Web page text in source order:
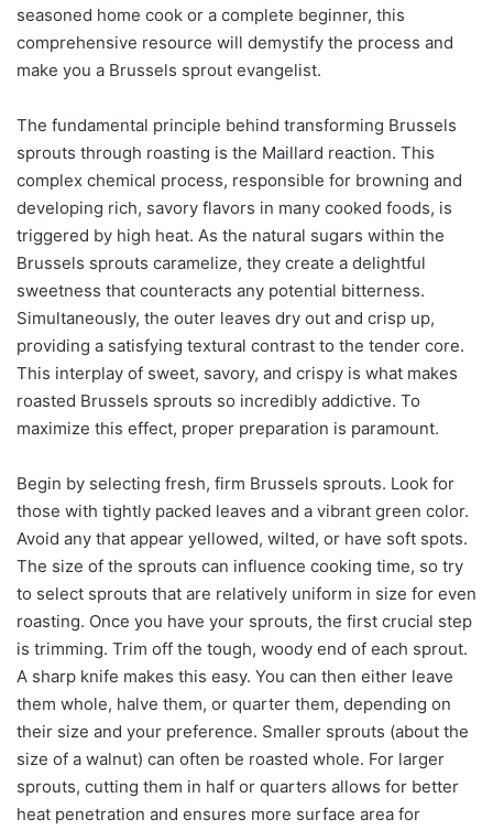
seasoned home cook or a complete beginner, this
comprehensive resource will demystify the process and
make you a Brussels sprout evangelist.
The fundamental principle behind transforming Brussels
sprouts through roasting is the Maillard reaction. This
complex chemical process, responsible for browning and
developing rich, savory flavors in many cooked foods, is
triggered by high heat. As the natural sugars within the
Brussels sprouts caramelize, they create a delightful
sweetness that counteracts any potential bitterness.
Simultaneously, the outer leaves dry out and crisp up,
providing a satisfying textural contrast to the tender core.
This interplay of sweet, savory, and crispy is what makes
roasted Brussels sprouts so incredibly addictive. To
maximize this effect, proper preparation is paramount.
Begin by selecting fresh, firm Brussels sprouts. Look for
those with tightly packed leaves and a vibrant green color.
Avoid any that appear yellowed, wilted, or have soft spots.
The size of the sprouts can influence cooking time, so try
to select sprouts that are relatively uniform in size for even
roasting. Once you have your sprouts, the first crucial step
is trimming. Trim off the tough, woody end of each sprout.
A sharp knife makes this easy. You can then either leave
them whole, halve them, or quarter them, depending on
their size and your preference. Smaller sprouts (about the
size of a walnut) can often be roasted whole. For larger
sprouts, cutting them in half or quarters allows for better
heat penetration and ensures more surface area for